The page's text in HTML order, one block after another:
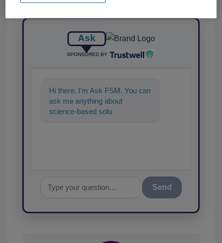
Ask
SPONSORED BY
Hi there. I'm Ask FSM. You can
ask me anything about
science-based solutions for
Send